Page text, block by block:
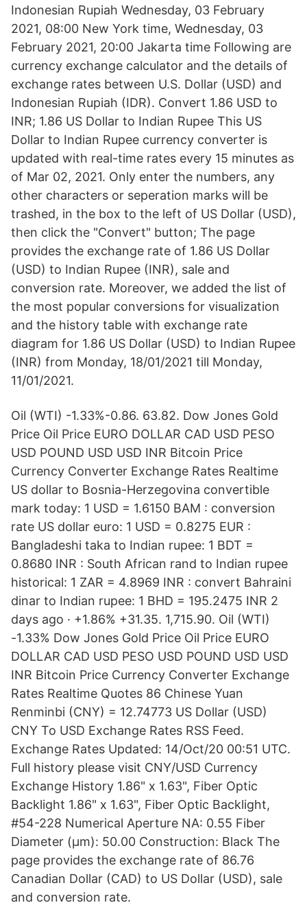
Indonesian Rupiah Wednesday, 03 February
2021, 08:00 New York time, Wednesday, 03
February 2021, 20:00 Jakarta time Following are
currency exchange calculator and the details of
exchange rates between U.S. Dollar (USD) and
Indonesian Rupiah (IDR). Convert 1.86 USD to
INR; 1.86 US Dollar to Indian Rupee This US
Dollar to Indian Rupee currency converter is
updated with real-time rates every 15 minutes as
of Mar 02, 2021. Only enter the numbers, any
other characters or seperation marks will be
trashed, in the box to the left of US Dollar (USD),
then click the "Convert" button; The page
provides the exchange rate of 1.86 US Dollar
(USD) to Indian Rupee (INR), sale and
conversion rate. Moreover, we added the list of
the most popular conversions for visualization
and the history table with exchange rate
diagram for 1.86 US Dollar (USD) to Indian Rupee
(INR) from Monday, 18/01/2021 till Monday,
11/01/2021.
Oil (WTI) -1.33%-0.86. 63.82. Dow Jones Gold
Price Oil Price EURO DOLLAR CAD USD PESO
USD POUND USD USD INR Bitcoin Price
Currency Converter Exchange Rates Realtime
US dollar to Bosnia-Herzegovina convertible
mark today: 1 USD = 1.6150 BAM : conversion
rate US dollar euro: 1 USD = 0.8275 EUR :
Bangladeshi taka to Indian rupee: 1 BDT =
0.8680 INR : South African rand to Indian rupee
historical: 1 ZAR = 4.8969 INR : convert Bahraini
dinar to Indian rupee: 1 BHD = 195.2475 INR 2
days ago · +1.86% +31.35. 1,715.90. Oil (WTI)
-1.33% Dow Jones Gold Price Oil Price EURO
DOLLAR CAD USD PESO USD POUND USD USD
INR Bitcoin Price Currency Converter Exchange
Rates Realtime Quotes 86 Chinese Yuan
Renminbi (CNY) = 12.74773 US Dollar (USD)
CNY To USD Exchange Rates RSS Feed.
Exchange Rates Updated: 14/Oct/20 00:51 UTC.
Full history please visit CNY/USD Currency
Exchange History 1.86" x 1.63", Fiber Optic
Backlight 1.86" x 1.63", Fiber Optic Backlight,
#54-228 Numerical Aperture NA: 0.55 Fiber
Diameter (μm): 50.00 Construction: Black The
page provides the exchange rate of 86.76
Canadian Dollar (CAD) to US Dollar (USD), sale
and conversion rate.